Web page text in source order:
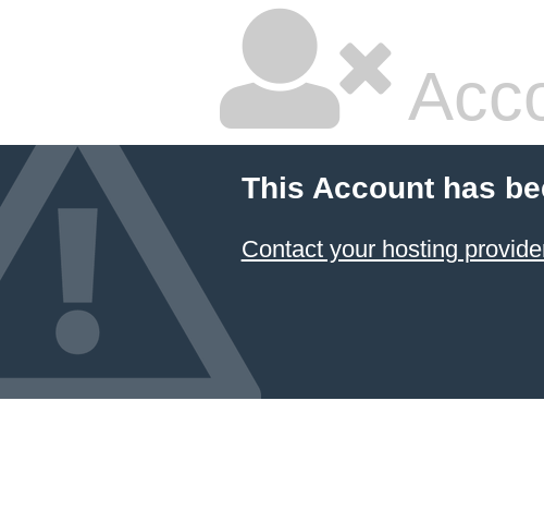
This Account has
Contact your hosting